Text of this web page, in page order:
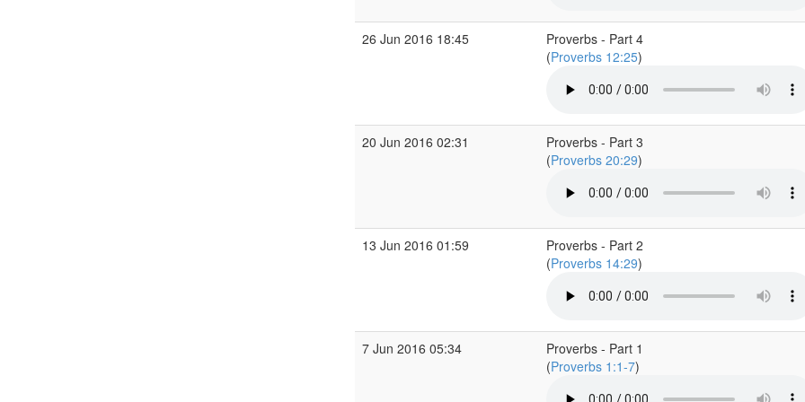
26 Jun 2016 18:45
Proverbs - Part 4
(Proverbs 12:25)
20 Jun 2016 02:31
Proverbs - Part 3
(Proverbs 20:29)
13 Jun 2016 01:59
Proverbs - Part 2
(Proverbs 14:29)
7 Jun 2016 05:34
Proverbs - Part 1
(Proverbs 1:1-7)